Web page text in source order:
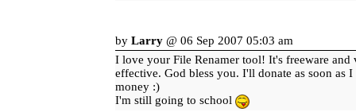
by Larry@ 06 Sep 2007 05:03 am
I love your File Renamer tool! It's freeware and
effective. God bless you. I'll donate as soon as
money :)
I'm still going to school